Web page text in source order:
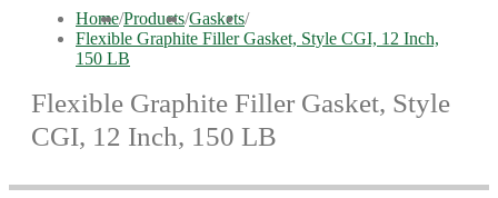
Home/Products/Gaskets/
Flexible Graphite Filler Gasket, Style CGI, 12 Inch,
150 LB
Flexible Graphite Filler Gasket, Style
CGI, 12 Inch, 150 LB